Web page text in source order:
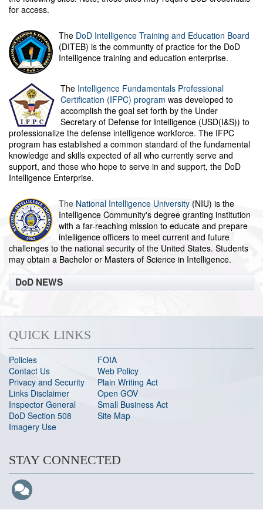
for access.
The DoD Intelligence Training and Education Board
(DITEB) is the community of practice for the DoD
Intelligence training and education enterprise.
The Intelligence Fundamentals Professional
Certification (IFPC) program was developed to
accomplish the goal set forth by the Under
Secretary of Defense for Intelligence (USD(I&S)) to
professionalize the defense intelligence workforce. The IFPC
program has established a common standard of the fundamental
knowledge and skills expected of all who currently serve and
support, and those who hope to serve in and support, the DoD
Intelligence Enterprise.
The National Intelligence University (NIU) is the
Intelligence Community's degree granting institution
with a far-reaching mission to educate and prepare
intelligence officers to meet current and future
challenges to the national security of the United States. Students
may obtain a Bachelor or Masters of Science in Intelligence.
DoD NEWS
QUICK LINKS
Policies
Contact Us
Privacy and Security
Links Disclaimer
Inspector General
DoD Section 508
Imagery Use
FOIA
Web Policy
Plain Writing Act
Open GOV
Small Business Act
Site Map
STAY CONNECTED